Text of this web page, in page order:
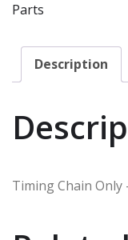
Parts
Description
Timing Chain Only